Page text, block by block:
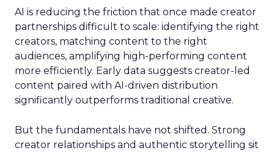
AI is reducing the friction that once made creator
partnerships difficult to scale: identifying the right
creators, matching content to the right
audiences, amplifying high-performing content
more efficiently. Early data suggests creator-led
content paired with AI-driven distribution
significantly outperforms traditional creative.
But the fundamentals have not shifted. Strong
creator relationships and authentic storytelling sit